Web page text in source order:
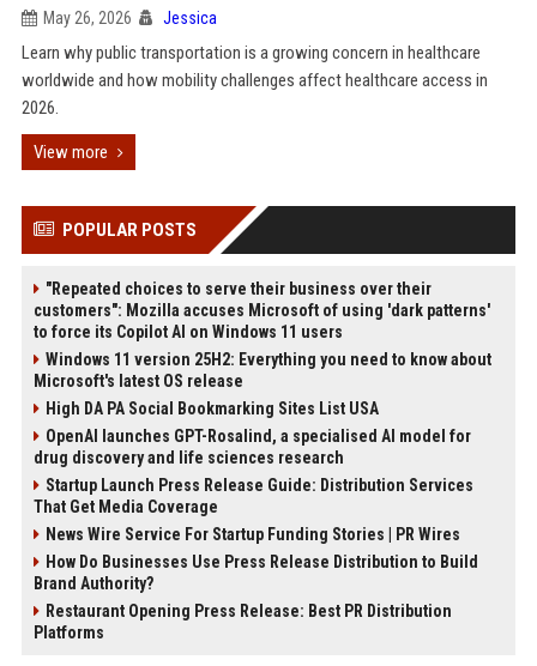
May 26, 2026 Jessica
Learn why public transportation is a growing concern in healthcare
worldwide and how mobility challenges affect healthcare access in
2026.
View more
POPULAR POSTS
"Repeated choices to serve their business over their
customers": Mozilla accuses Microsoft of using 'dark patterns'
to force its Copilot AI on Windows 11 users
Windows 11 version 25H2: Everything you need to know about
Microsoft's latest OS release
High DA PA Social Bookmarking Sites List USA
OpenAI launches GPT-Rosalind, a specialised AI model for
drug discovery and life sciences research
Startup Launch Press Release Guide: Distribution Services
That Get Media Coverage
News Wire Service For Startup Funding Stories | PR Wires
How Do Businesses Use Press Release Distribution to Build
Brand Authority?
Restaurant Opening Press Release: Best PR Distribution
Platforms